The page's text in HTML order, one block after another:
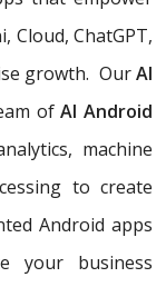
Cloud, ChatGPT,
growth. OurAI
ofAI Android
machine
to create
Android apps
your business